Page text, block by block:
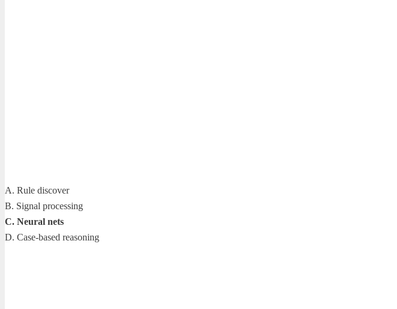
A. Rule discover
B. Signal processing
C. Neural nets
D. Case-based reasoning